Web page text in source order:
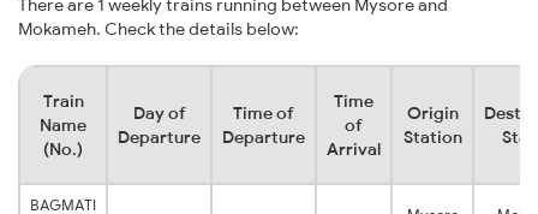
There are 1 weekly trains running between Mysore and
Mokameh. Check the details below:
Train
Name
(No.)
Day of
Departure
Time of
Departure
Time
of
Arrival
Origin
Station
BAGMATI